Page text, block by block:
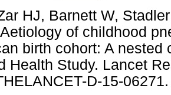
HJ, Barnett W,
Aetiology of childhood
birth cohort: A nested
Health Study. Lancet
D-15-